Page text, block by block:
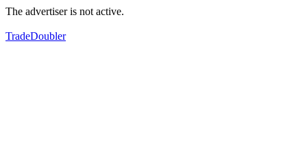
The advertiser is not active.
TradeDoubler